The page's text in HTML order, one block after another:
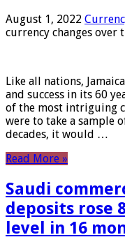
August 1, 2022
currency changes over
Like all nations,
and success in its 60
of the most intriguing
were to take a sample
decades, it would …
Read More »
Saudi
deposits rose
level in 16